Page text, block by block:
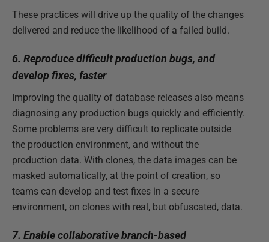
These practices will drive up the quality of the changes
delivered and reduce the likelihood of a failed build.
6. Reproduce difficult production bugs, and
develop fixes, faster
Improving the quality of database releases also means
diagnosing any production bugs quickly and efficiently.
Some problems are very difficult to replicate outside
the production environment, and without the
production data. With clones, the data images can be
masked automatically, at the point of creation, so
teams can develop and test fixes in a secure
environment, on clones with real, but obfuscated, data.
7. Enable collaborative branch-based